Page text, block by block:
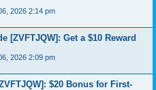
2026 2:14 pm
[ZVFTJQW]: Get a $10 Reward
2026 2:09 pm
$20 Bonus for First-